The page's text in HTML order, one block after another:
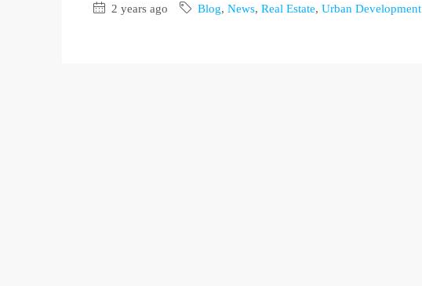
2 years ago Blog, News, Real Estate, Urban Development